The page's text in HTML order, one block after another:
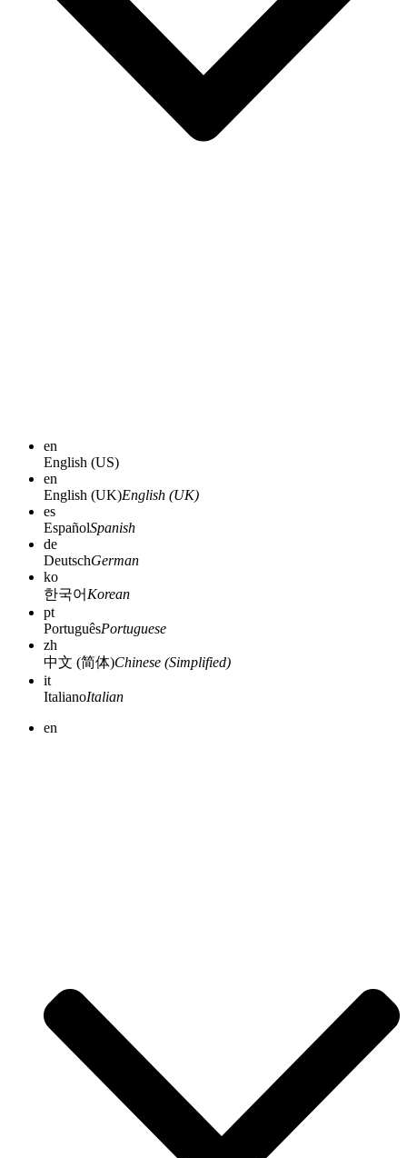
en
English (US)
en
English (UK)English (UK)
es
EspañolSpanish
de
DeutschGerman
ko
한국어 Korean
pt
PortuguêsPortuguese
zh
中文 (简体)Chinese (Simplified)
it
ItalianoItalian
en